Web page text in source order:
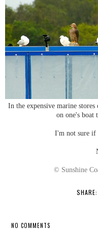
In the expensive marine
on one's boat
I'm not sure if
© Sunshine
SHARE:
NO COMMENTS